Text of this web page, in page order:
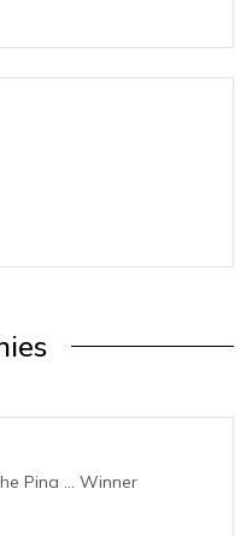
Pina ... Winner